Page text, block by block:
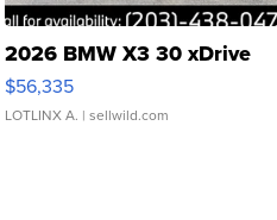
2026 BMW X3 30 xDrive
$56,335
LOTLINX A. | sellwild.com